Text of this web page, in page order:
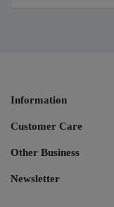
Information
Customer Care
Other Business
Newsletter